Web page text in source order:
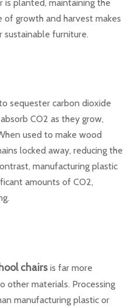
is planted, maintaining the
of growth and harvest makes
furniture.
sequester carbon dioxide
CO2 as they grow,
used to make wood
locked away, reducing the
manufacturing plastic
amounts of CO2,
chairs is far more
other materials. Processing
manufacturing plastic or